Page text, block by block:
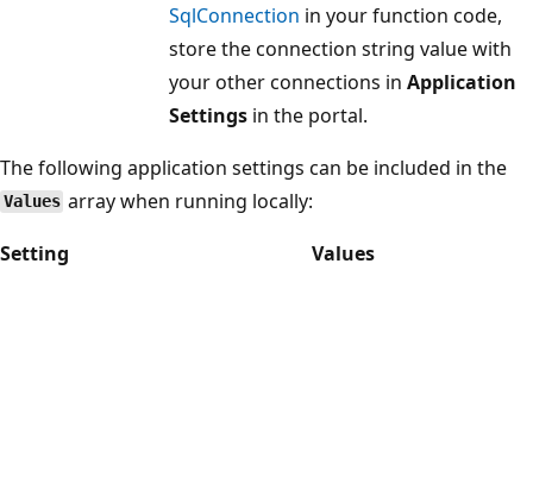
SqlConnection in your function code,
store the connection string value with
your other connections in Application
Settings in the portal.
The following application settings can be included in the
Values array when running locally:
Setting
Values